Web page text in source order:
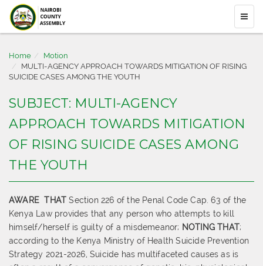
Home
Motion
MULTI-AGENCY APPROACH TOWARDS MITIGATION OF RISING
SUICIDE CASES AMONG THE YOUTH
SUBJECT: MULTI-AGENCY
APPROACH TOWARDS MITIGATION
OF RISING SUICIDE CASES AMONG
THE YOUTH
AWARE THAT Section 226 of the Penal Code Cap. 63 of the
Kenya Law provides that any person who attempts to kill
himself/herself is guilty of a misdemeanor; NOTING THAT;
according to the Kenya Ministry of Health Suicide Prevention
Strategy 2021-2026, Suicide has multifaceted causes as is